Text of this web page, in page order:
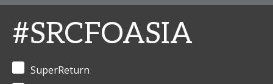
#SRCFOASIA
SuperReturn